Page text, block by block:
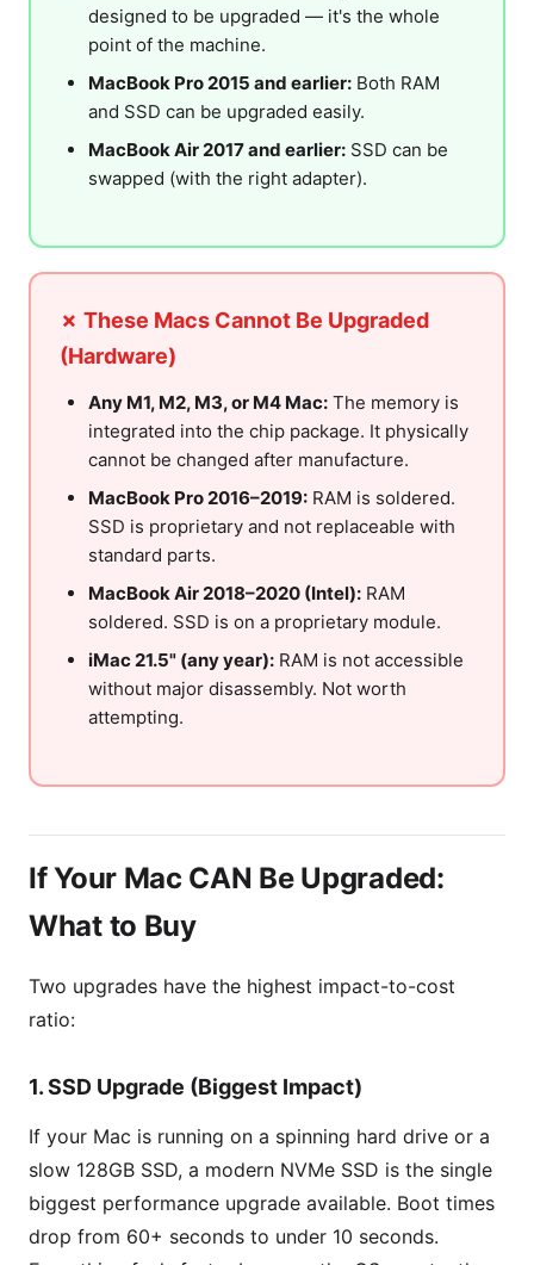
designed to be upgraded — it's the whole
point of the machine.
MacBook Pro 2015 and earlier: Both RAM
and SSD can be upgraded easily.
MacBook Air 2017 and earlier: SSD can be
swapped (with the right adapter).
✗ These Macs Cannot Be Upgraded
(Hardware)
Any M1, M2, M3, or M4 Mac: The memory is
integrated into the chip package. It physically
cannot be changed after manufacture.
MacBook Pro 2016–2019: RAM is soldered.
SSD is proprietary and not replaceable with
standard parts.
MacBook Air 2018–2020 (Intel): RAM
soldered. SSD is on a proprietary module.
iMac 21.5" (any year): RAM is not accessible
without major disassembly. Not worth
attempting.
If Your Mac CAN Be Upgraded:
What to Buy
Two upgrades have the highest impact-to-cost
ratio:
1. SSD Upgrade (Biggest Impact)
If your Mac is running on a spinning hard drive or a
slow 128GB SSD, a modern NVMe SSD is the single
biggest performance upgrade available. Boot times
drop from 60+ seconds to under 10 seconds.